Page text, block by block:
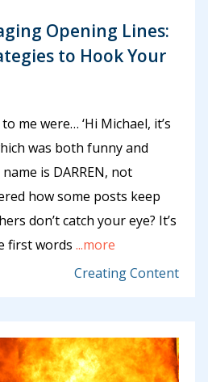
Opening Lines:
to Hook Your
me were… ‘Hi Michael, it’s
was both funny and
is DARREN, not
how some posts keep
don’t catch your eye? It’s
first words ...more
Creating Content